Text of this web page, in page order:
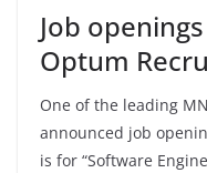
Job
Optum
One of the leading
announced job
is for “Software